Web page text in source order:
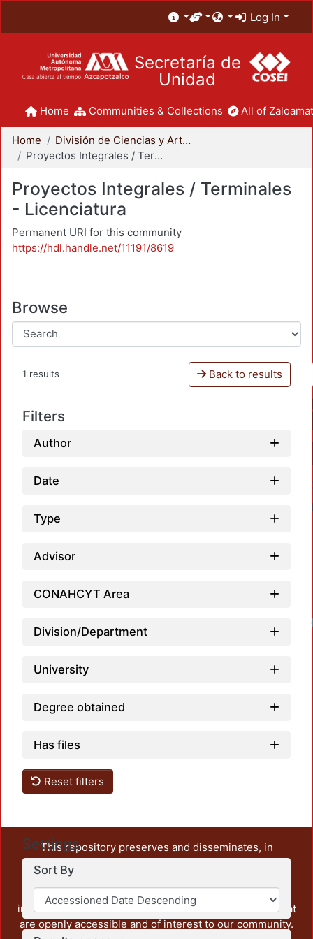
Log In
Secretaría de
Unidad
Home Communities & Collections All of
Home
División de Ciencias y Artes para el Diseño
Proyectos Integrales / Terminales - Licenciatura
Proyectos Integrales / Terminales
- Licenciatura
Permanent URI for this community
https://hdl.handle.net/11191/8619
Browse
1 results Back to results
Filters
Author
Date
Type
Advisor
CONAHCYT Area
Division/Department
University
Degree obtained
Has files
Reset filters
Settings
Sort By
This repository preserves and disseminates, in
unrestricted open access, the teaching and research
output of UAM Azcapotzalco. It also includes some
administrative and graphic documents from the
institution, as well as content from other institutions that
are openly accessible and of interest to our community.